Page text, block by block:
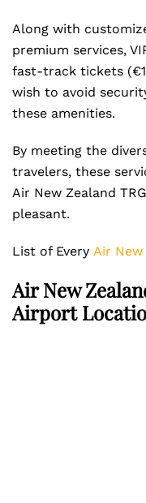
Along with
premium services,
fast-track tickets
wish to avoid
these amenities.
By meeting the
travelers, these
Air New Zealand
pleasant.
List of Every Air
Air New
Airport